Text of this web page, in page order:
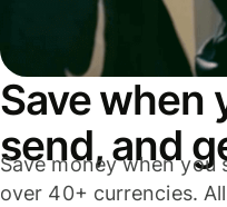
Save when
send, and
Save money when you
over 40+ currencies.